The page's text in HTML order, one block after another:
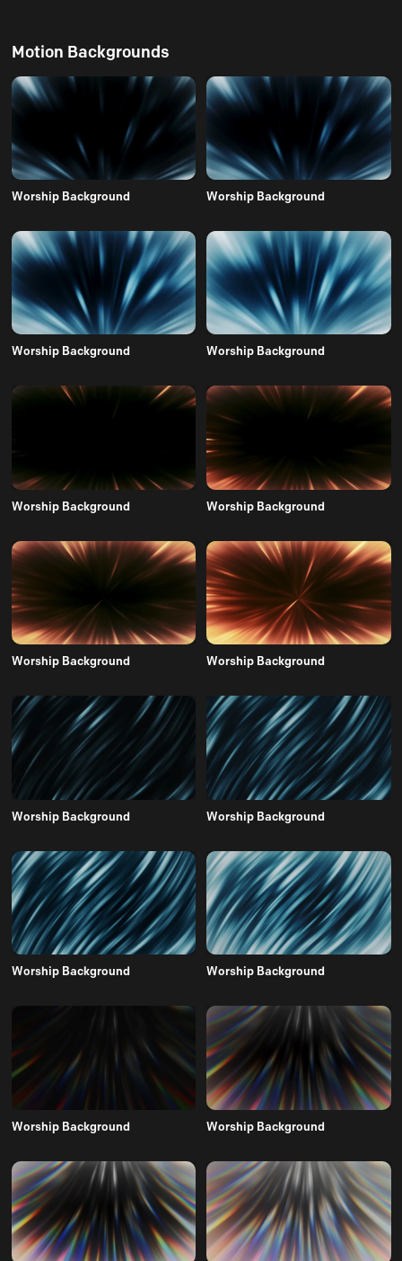
Motion Backgrounds
Worship Background Worship Background
Worship Background Worship Background
Worship Background Worship Background
Worship Background Worship Background
Worship Background Worship Background
Worship Background Worship Background
Worship Background Worship Background